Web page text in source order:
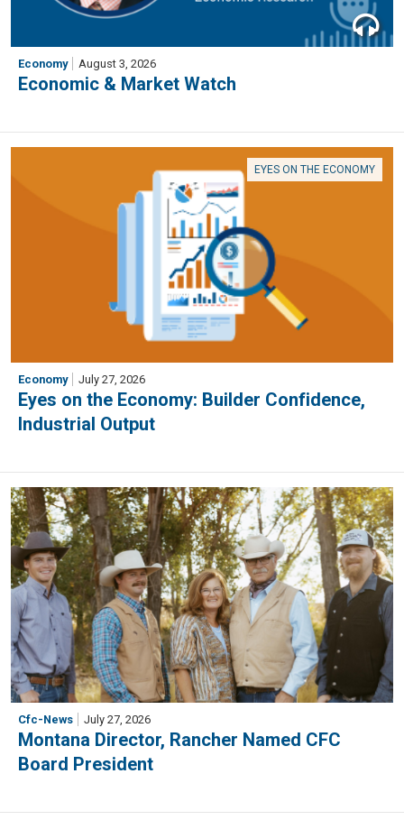
Economy August 3, 2026
Economic & Market Watch
EYES ON THE ECONOMY
Economy July 27, 2026
Eyes on the Economy: Builder Confidence,
Industrial Output
Cfc-News July 27, 2026
Montana Director, Rancher Named CFC
Board President